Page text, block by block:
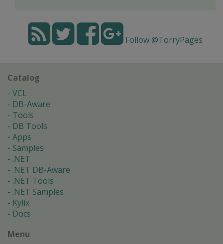
Follow @TorryPages
Catalog
VCL
DB-Aware
Tools
DB Tools
Apps
Samples
.NET
.NET DB-Aware
.NET Tools
.NET Samples
Kylix
Docs
Menu